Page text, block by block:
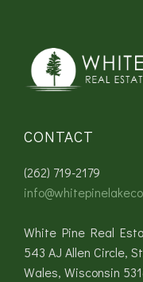
CONTACT
(262) 719-2179
White Pine Real
543 AJ Allen Circle,
Wales, Wisconsin